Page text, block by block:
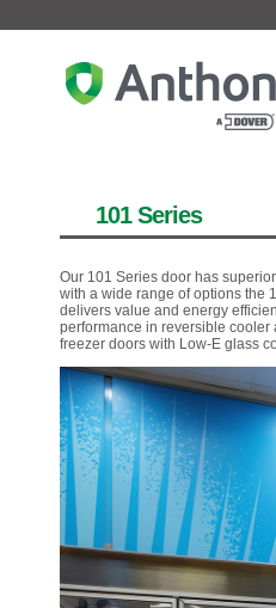
101 Series
Our 101 Series door has
with a wide range of options the
delivers value and energy
performance in reversible cooler
freezer doors with Low-E glass